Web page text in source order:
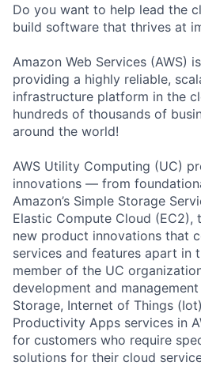
Do you want to help lead the
build software that thrives at
Amazon Web Services (AWS)
providing a highly reliable,
infrastructure platform in the
hundreds of thousands of
around the world!
AWS Utility Computing (UC)
innovations — from
Amazon’s Simple Storage
Elastic Compute Cloud (EC2),
new product innovations that
services and features apart in
member of the UC
development and
Storage, Internet of Things
Productivity Apps services in
for customers who require
solutions for their cloud